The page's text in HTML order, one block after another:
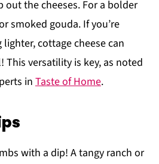
out the cheeses. For a bolder
smoked gouda. If you’re
cottage cheese can
versatility is key, as noted
in Taste of Home.
with a dip! A tangy ranch or